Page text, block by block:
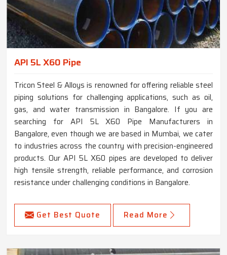
API 5L X60 Pipe
Tricon Steel & Alloys is renowned for offering reliable steel
piping solutions for challenging applications, such as oil,
gas, and water transmission in Bangalore. If you are
searching for API 5L X60 Pipe Manufacturers in
Bangalore, even though we are based in Mumbai, we cater
to industries across the country with precision-engineered
products. Our API 5L X60 pipes are developed to deliver
high tensile strength, reliable performance, and corrosion
resistance under challenging conditions in Bangalore.
Get Best Quote Read More